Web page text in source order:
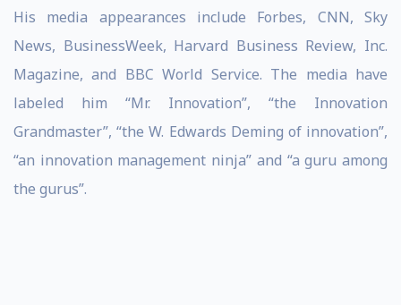
His media appearances include Forbes, CNN, Sky
News, BusinessWeek, Harvard Business Review, Inc.
Magazine, and BBC World Service. The media have
labeled him “Mr. Innovation”, “the Innovation
Grandmaster”, “the W. Edwards Deming of innovation”,
“an innovation management ninja” and “a guru among
the gurus”.